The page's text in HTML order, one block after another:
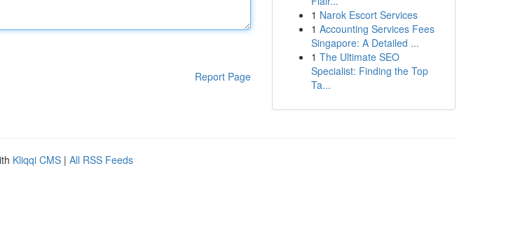
Report Page
1 Narok Escort Services
1 Accounting Services Fees
Singapore: A Detailed ...
1 The Ultimate SEO
Specialist: Finding the Top
Ta...
Kliqqi CMS | All RSS Feeds